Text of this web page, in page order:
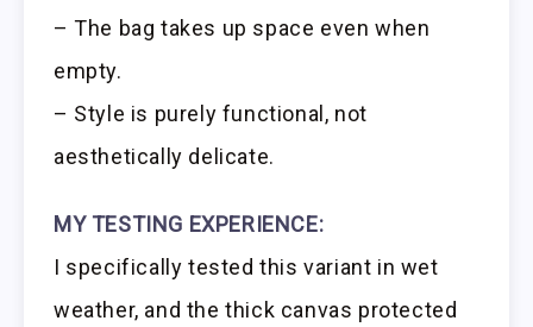
– The bag takes up space even when
empty.
– Style is purely functional, not
aesthetically delicate.
MY TESTING EXPERIENCE:
I specifically tested this variant in wet
weather, and the thick canvas protected